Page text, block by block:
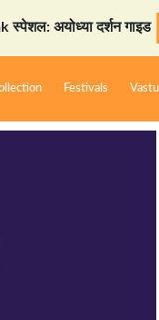
दर्शन गाइड
Festivals